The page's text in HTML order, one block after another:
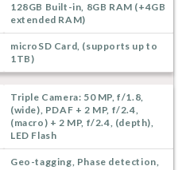
128GB Built-in, 8GB RAM (+4GB
extended RAM)
microSD Card, (supports up to
1TB)
Triple Camera: 50 MP, f/1.8,
(wide), PDAF + 2 MP, f/2.4,
(macro) + 2 MP, f/2.4, (depth),
LED Flash
Geo-tagging, Phase detection,